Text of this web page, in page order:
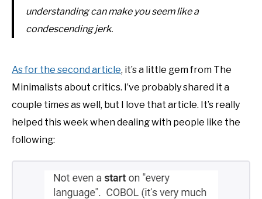
understanding can make you seem like a
condescending jerk.
As for the second article, it’s a little gem from The
Minimalists about critics. I’ve probably shared it a
couple times as well, but I love that article. It’s really
helped this week when dealing with people like the
following: